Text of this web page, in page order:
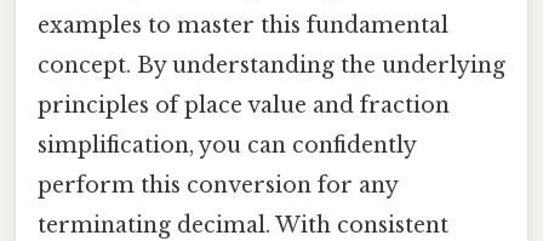
examples to master this fundamental
concept. By understanding the underlying
principles of place value and fraction
simplification, you can confidently
perform this conversion for any
terminating decimal. With consistent